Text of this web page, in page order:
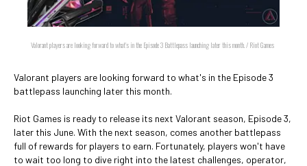
Valorant players are looking forward to what's in the Episode 3 Battlepass launching later this month. / Riot Games
Valorant players are looking forward to what's in the Episode 3
battlepass launching later this month.
Riot Games is ready to release its next Valorant season, Episode 3,
later this June. With the next season, comes another battlepass
full of rewards for players to earn. Fortunately, players won't have
to wait too long to dive right into the latest challenges, operator,